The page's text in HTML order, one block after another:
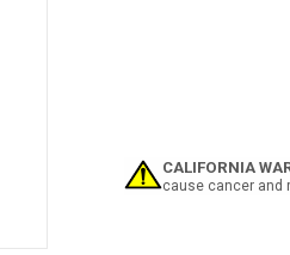
CALIFORNIA
cause cancer and